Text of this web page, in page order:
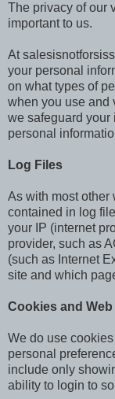
The privacy of our
important to us.
At
your personal
on what types of
when you use and
we safeguard your
personal
Log Files
As with most other
contained in log
your IP (internet
provider, such as
(such as Internet
site and which
Cookies and
We do use
personal
include only
ability to login to